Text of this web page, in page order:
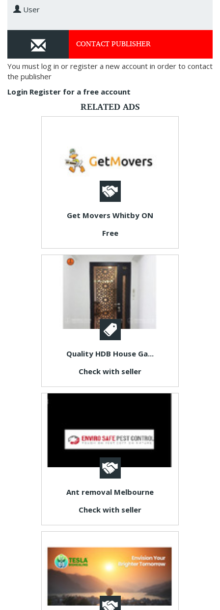
User
CONTACT PUBLISHER
You must log in or register a new account in order to contact
the publisher
Login Register for a free account
RELATED ADS
Get Movers Whitby ON
Free
Quality HDB House Ga...
Check with seller
Ant removal Melbourne
Check with seller